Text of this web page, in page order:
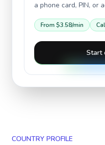
a phone card, PIN, or
From $3.58/min
Start
COUNTRY PROFILE